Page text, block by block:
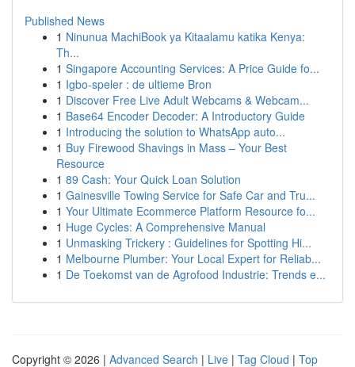
Published News
1 Ninunua MachiBook ya Kitaalamu katika Kenya:
Th...
1 Singapore Accounting Services: A Price Guide fo...
1 Igbo-speler : de ultieme Bron
1 Discover Free Live Adult Webcams & Webcam...
1 Base64 Encoder Decoder: A Introductory Guide
1 Introducing the solution to WhatsApp auto...
1 Buy Firewood Shavings in Mass – Your Best
Resource
1 89 Cash: Your Quick Loan Solution
1 Gainesville Towing Service for Safe Car and Tru...
1 Your Ultimate Ecommerce Platform Resource fo...
1 Huge Cycles: A Comprehensive Manual
1 Unmasking Trickery : Guidelines for Spotting Hi...
1 Melbourne Plumber: Your Local Expert for Reliab...
1 De Toekomst van de Agrofood Industrie: Trends e...
Copyright © 2026 | Advanced Search | Live | Tag Cloud | Top